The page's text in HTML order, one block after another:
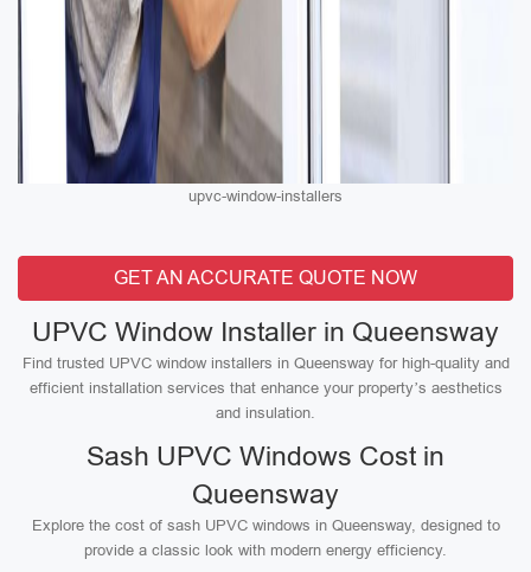
upvc-window-installers
GET AN ACCURATE QUOTE NOW
UPVC Window Installer in Queensway
Find trusted UPVC window installers in Queensway for high-quality and
efficient installation services that enhance your property’s aesthetics
and insulation.
Sash UPVC Windows Cost in
Queensway
Explore the cost of sash UPVC windows in Queensway, designed to
provide a classic look with modern energy efficiency.